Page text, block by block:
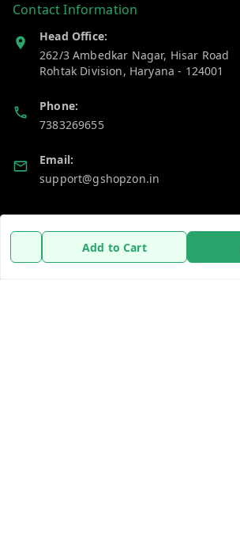
Add to Cart
Contact Information
Head Office:
262/3 Ambedkar Nagar, Hisar Road
Rohtak Division, Haryana - 124001
Phone:
7383269655
Email:
support@gshopzon.in
Policy Information
Payment Policy